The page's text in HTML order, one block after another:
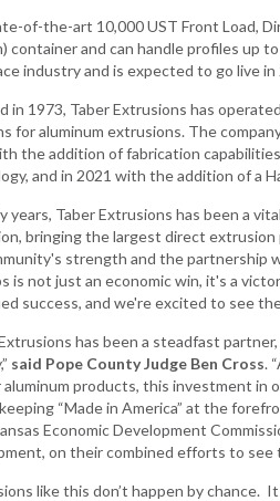
Arkansas
Connect
Program
Community
Grant
Statewide
Grant
Arkansas
Arkansas
Community
Assistance
Program
of-the-art 10,000 UST Front Load,
container and can handle profiles up
industry and is expected to go live in
in 1973, Taber Extrusions has
for aluminum extrusions. The
the addition of fabrication
and in 2021 with the addition of a
years, Taber Extrusions has been a
bringing the largest direct
strength and the partnership
is not just an economic win, it's a
success, and we're excited to see
has been a steadfast
said Pope County Judge Ben Cross.
aluminum products, this investment in
“Made in America” at the
Economic Development
on their combined efforts to see
like this don’t happen by